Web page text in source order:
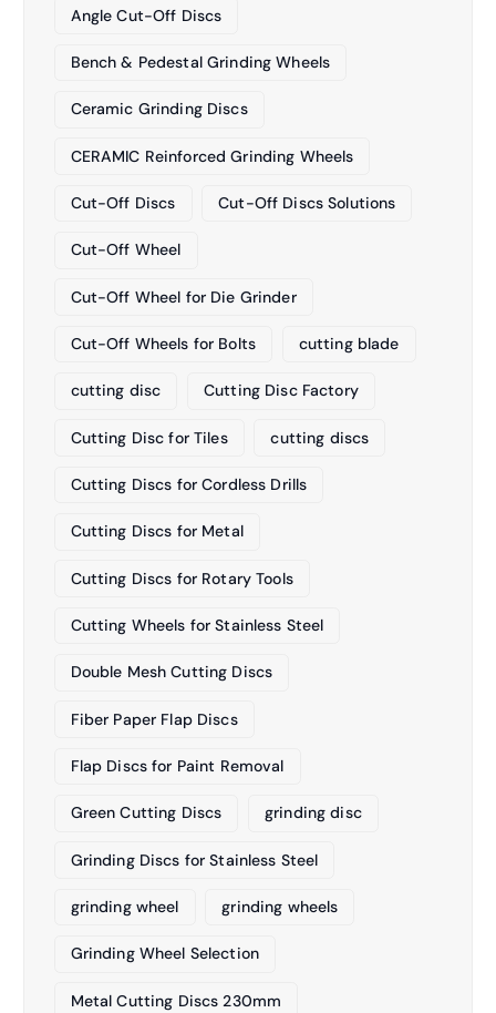
Angle Cut-Off Discs
Bench & Pedestal Grinding Wheels
Ceramic Grinding Discs
CERAMIC Reinforced Grinding Wheels
Cut-Off Discs Cut-Off Discs Solutions
Cut-Off Wheel
Cut-Off Wheel for Die Grinder
Cut-Off Wheels for Bolts cutting blade
cutting disc Cutting Disc Factory
Cutting Disc for Tiles cutting discs
Cutting Discs for Cordless Drills
Cutting Discs for Metal
Cutting Discs for Rotary Tools
Cutting Wheels for Stainless Steel
Double Mesh Cutting Discs
Fiber Paper Flap Discs
Flap Discs for Paint Removal
Green Cutting Discs grinding disc
Grinding Discs for Stainless Steel
grinding wheel grinding wheels
Grinding Wheel Selection
Metal Cutting Discs 230mm